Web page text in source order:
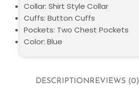
DESCRIPTIONREVIEWS (0)
Collar: Shirt Style Collar
Cuffs: Button Cuffs
Pockets: Two Chest Pockets
Color: Blue